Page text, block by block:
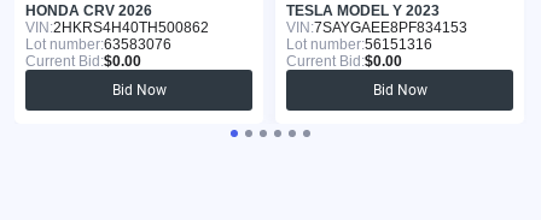
HONDA CRV 2026
VIN:2HKRS4H40TH500862
Lot number:63583076
Current Bid:$0.00
Bid Now
TESLA MODEL Y 2023
VIN:7SAYGAEE8PF834153
Lot number:56151316
Current Bid:$0.00
Bid Now